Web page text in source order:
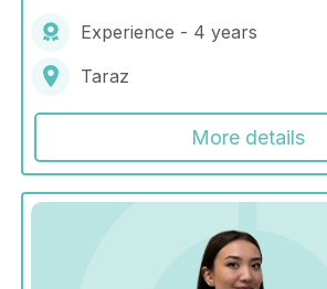
Experience - 4 years
Taraz
More details